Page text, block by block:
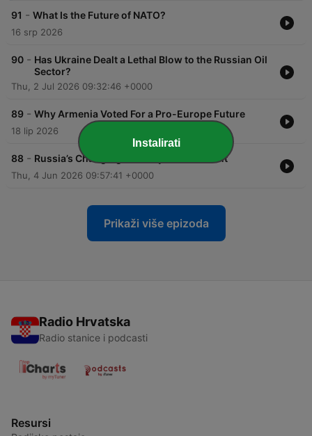
91 - What Is the Future of NATO?
16 srp 2026
90 - Has Ukraine Dealt a Lethal Blow to the Russian Oil
Sector?
Thu, 2 Jul 2026 09:32:46 +0000
89 - Why Armenia Voted For a Pro-Europe Future
18 lip 2026
88 - Russia’s Changing Security Environment
Thu, 4 Jun 2026 09:57:41 +0000
Prikaži više epizoda
Radio Hrvatska
Radio stanice i podcasti
Resursi
Instalirati